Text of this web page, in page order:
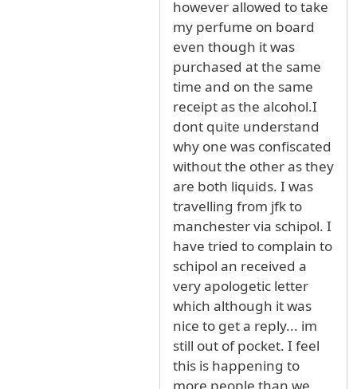
however allowed to take
my perfume on board
even though it was
purchased at the same
time and on the same
receipt as the alcohol.I
dont quite understand
why one was confiscated
without the other as they
are both liquids. I was
travelling from jfk to
manchester via schipol. I
have tried to complain to
schipol an received a
very apologetic letter
which although it was
nice to get a reply... im
still out of pocket. I feel
this is happening to